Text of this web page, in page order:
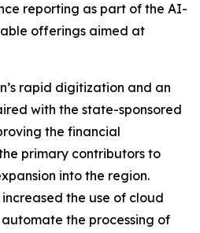
reporting as part of the AI-
offerings aimed at
rapid digitization and an
with the state-sponsored
the financial
primary contributors to
into the region.
the use of cloud
the processing of